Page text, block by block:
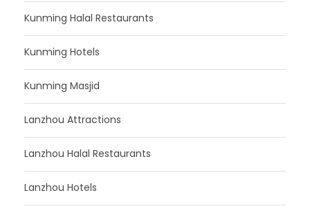
Kunming Halal Restaurants
Kunming Hotels
Kunming Masjid
Lanzhou Attractions
Lanzhou Halal Restaurants
Lanzhou Hotels